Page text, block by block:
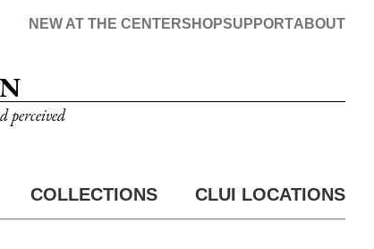
perceived
ABOUT
SUPPORT
SHOP
NEW AT THE CENTER
COLLECTIONS CLUI LOCATIONS